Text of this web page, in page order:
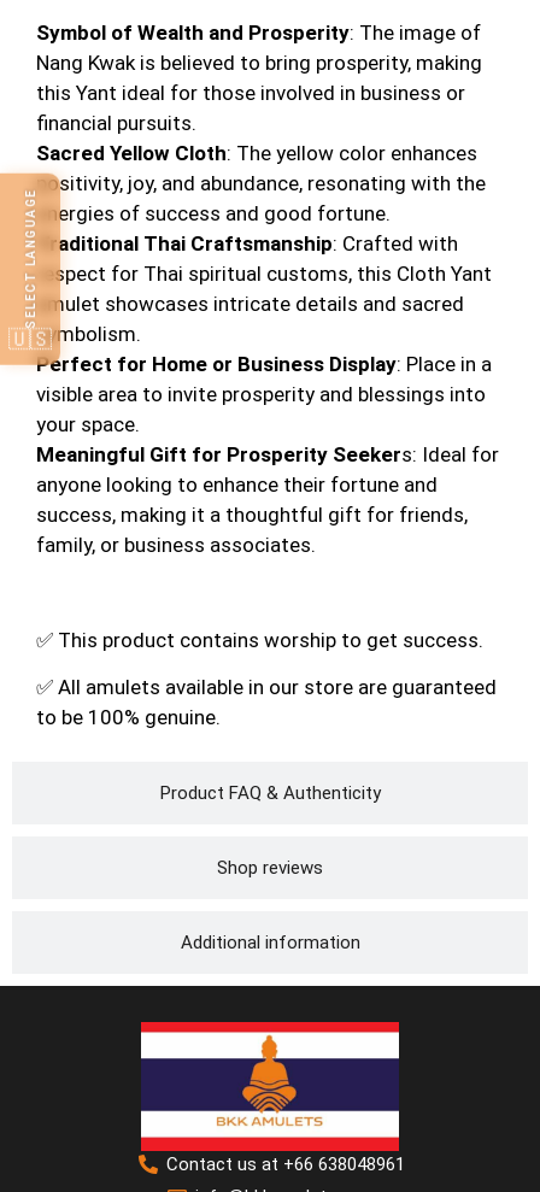
Product FAQ & Authenticity
Shop reviews
Additional information
Symbol of Wealth and Prosperity: The image of
Nang Kwak is believed to bring prosperity, making
this Yant ideal for those involved in business or
financial pursuits.
Sacred Yellow Cloth: The yellow color enhances
positivity, joy, and abundance, resonating with the
energies of success and good fortune.
Traditional Thai Craftsmanship: Crafted with
respect for Thai spiritual customs, this Cloth Yant
amulet showcases intricate details and sacred
symbolism.
Perfect for Home or Business Display: Place in a
visible area to invite prosperity and blessings into
your space.
Meaningful Gift for Prosperity Seekers: Ideal for
anyone looking to enhance their fortune and
success, making it a thoughtful gift for friends,
family, or business associates.
✅ This product contains worship to get success.
✅ All amulets available in our store are guaranteed
to be 100% genuine.
Contact us at +66 638048961
SELECT LANGUAGE
🇺🇸